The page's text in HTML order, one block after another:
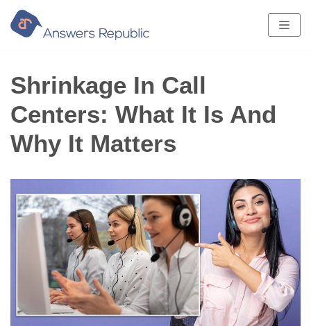
Skip
to
content
Shrinkage In Call
Centers: What It Is And
Why It Matters